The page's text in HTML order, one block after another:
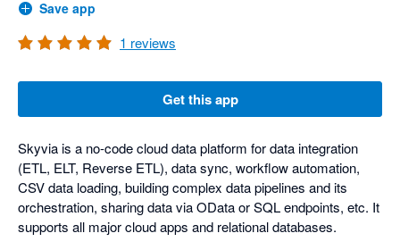
Save app
1 reviews
Get this app
Skyvia is a no-code cloud data platform for data integration
(ETL, ELT, Reverse ETL), data sync, workflow automation,
CSV data loading, building complex data pipelines and its
orchestration, sharing data via OData or SQL endpoints, etc. It
supports all major cloud apps and relational databases.